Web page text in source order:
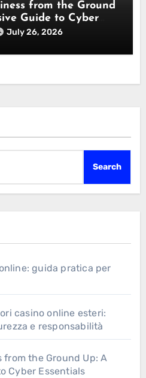
from the Ground
Guide to Cyber
July 26, 2026
Search
guida pratica per
casino online esteri:
e responsabilità
from the Ground Up: A
Cyber Essentials